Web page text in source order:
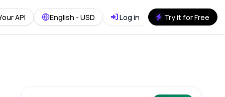
API English - USD Log in Try it for Free